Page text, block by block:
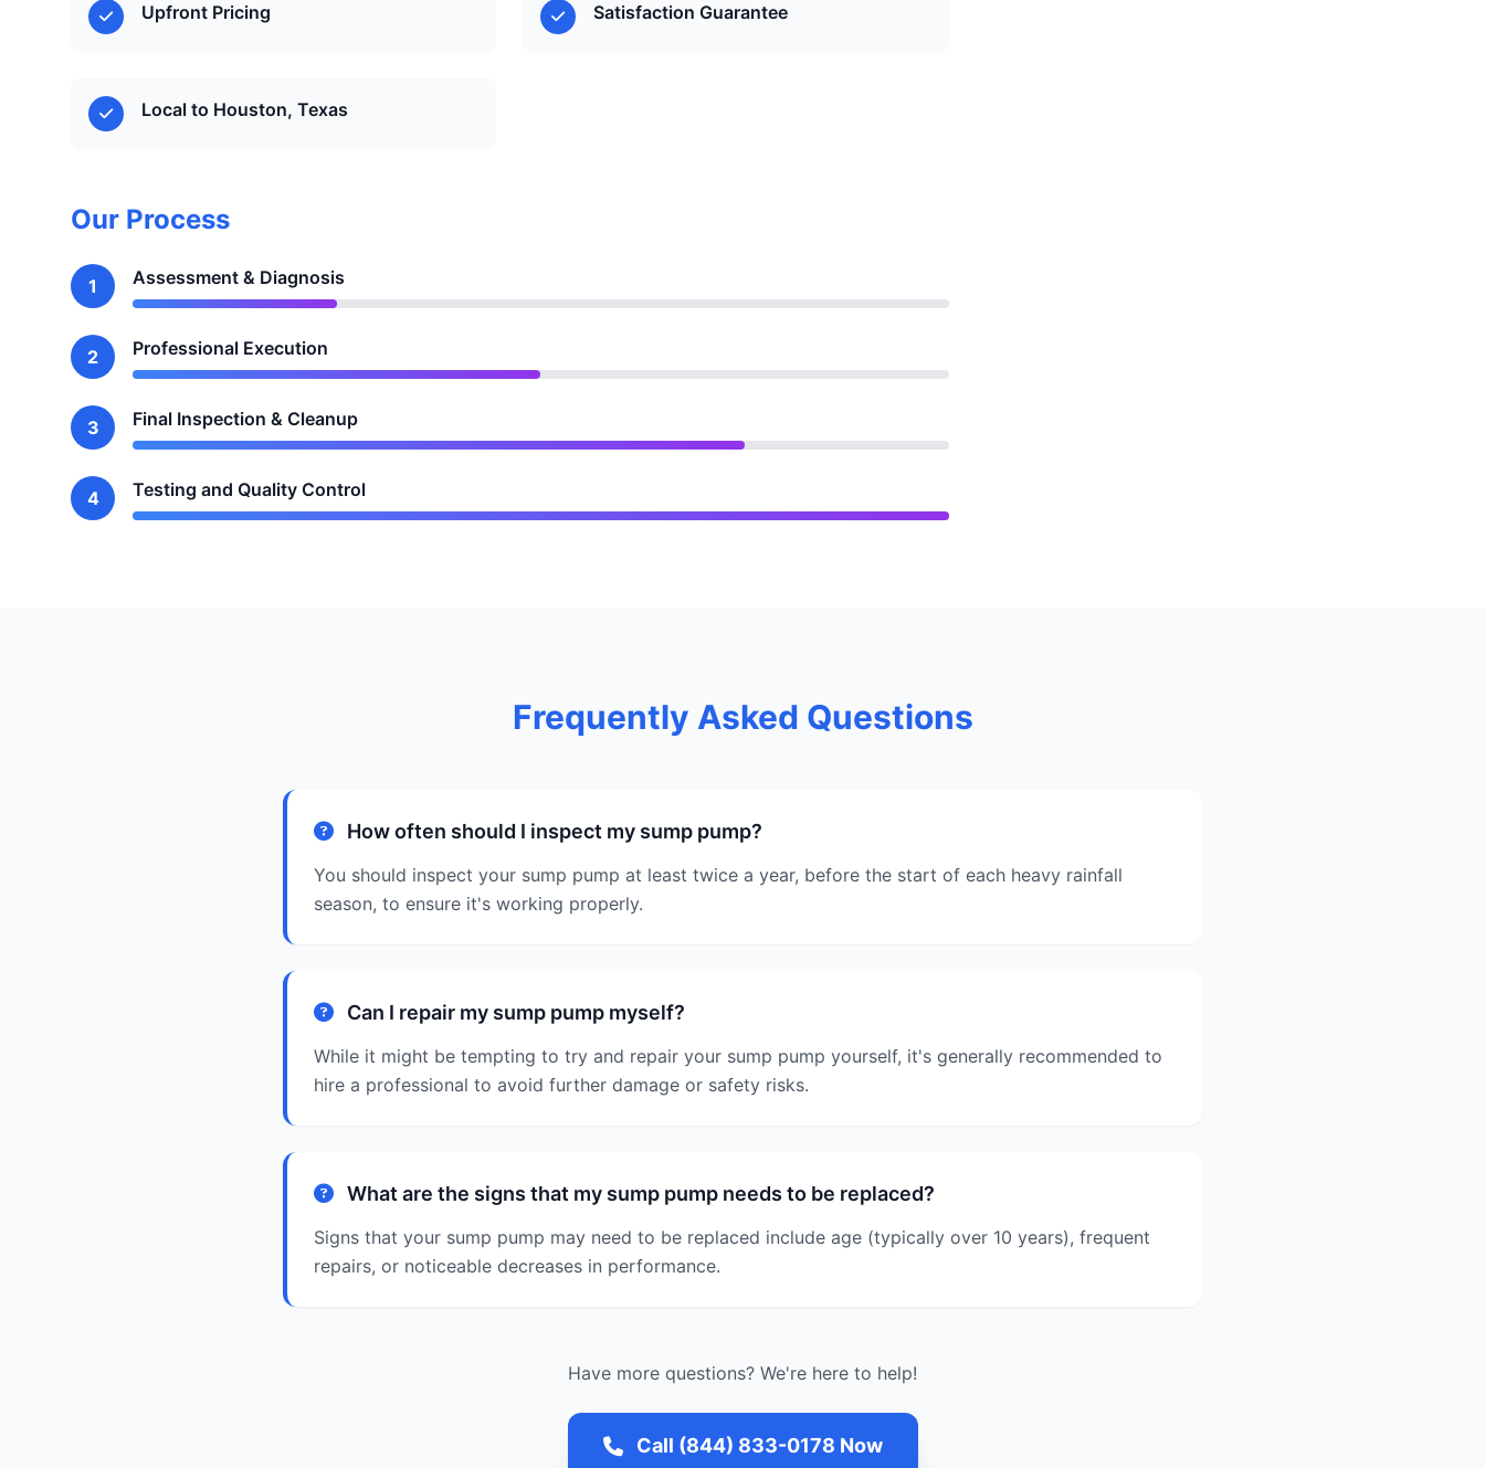
Upfront Pricing Satisfaction Guarantee
Local to Houston, Texas
Our Process
1 Assessment & Diagnosis
2 Professional Execution
3 Final Inspection & Cleanup
4 Testing and Quality Control
Frequently Asked Questions
How often should I inspect my sump pump?
You should inspect your sump pump at least twice a year, before the start of each heavy rainfall
season, to ensure it's working properly.
Can I repair my sump pump myself?
While it might be tempting to try and repair your sump pump yourself, it's generally recommended to
hire a professional to avoid further damage or safety risks.
What are the signs that my sump pump needs to be replaced?
Signs that your sump pump may need to be replaced include age (typically over 10 years), frequent
repairs, or noticeable decreases in performance.
Have more questions? We're here to help!
Call (844) 833-0178 Now